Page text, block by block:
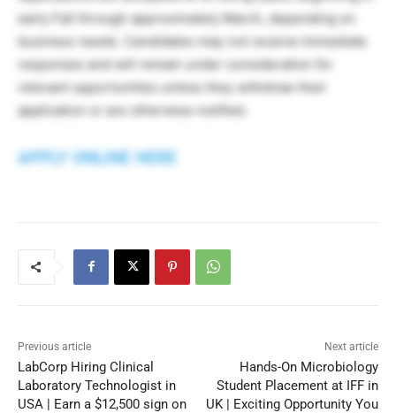
early Fall through approximately March, depending on
business needs. Candidates may not receive immediate
responses and will remain under consideration for
relevant opportunities unless they withdraw their
application or are otherwise notified.
APPLY ONLINE HERE
Previous article
LabCorp Hiring Clinical
Laboratory Technologist in
USA | Earn a $12,500 sign on
Next article
Hands-On Microbiology
Student Placement at IFF in
UK | Exciting Opportunity You